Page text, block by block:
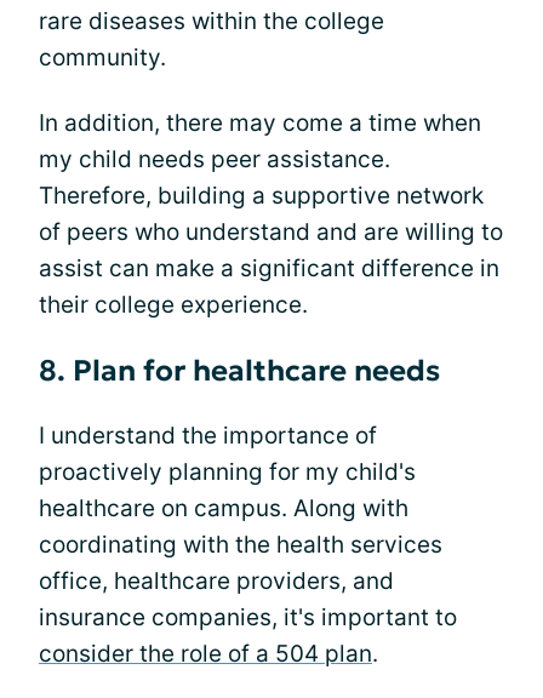
rare diseases within the college
community.
In addition, there may come a time when
my child needs peer assistance.
Therefore, building a supportive network
of peers who understand and are willing to
assist can make a significant difference in
their college experience.
8. Plan for healthcare needs
I understand the importance of
proactively planning for my child's
healthcare on campus. Along with
coordinating with the health services
office, healthcare providers, and
insurance companies, it's important to
consider the role of a 504 plan.